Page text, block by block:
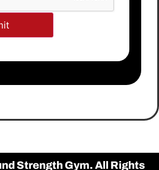
Strength Gym. All Rights